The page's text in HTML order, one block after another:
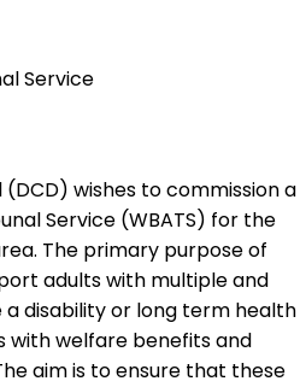
Service
wishes to commission a
Service (WBATS) for the
The primary purpose of
adults with multiple and
disability or long term health
with welfare benefits and
aim is to ensure that these